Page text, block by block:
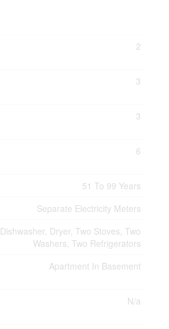
2
3
3
6
51 To 99 Years
Separate Electricity Meters
Dishwasher, Dryer, Two Stoves, Two
Washers, Two Refrigerators
Apartment In Basement
N/a